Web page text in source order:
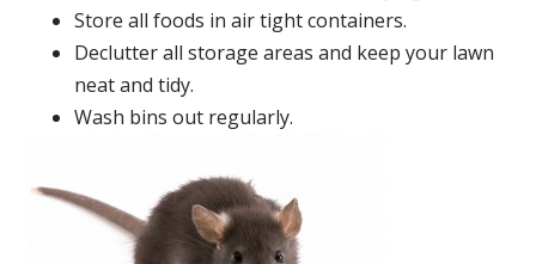
Store all foods in air tight containers.
Declutter all storage areas and keep your lawn
neat and tidy.
Wash bins out regularly.